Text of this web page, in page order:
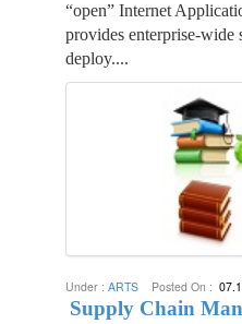
“open” Internet
provides enterprise-wide
deploy....
Under : ARTS Posted On :
Supply Chain